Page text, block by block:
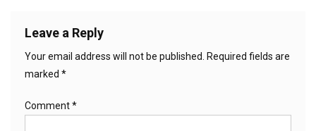
Leave a Reply
Your email address will not be published. Required fields are
marked *
Comment*